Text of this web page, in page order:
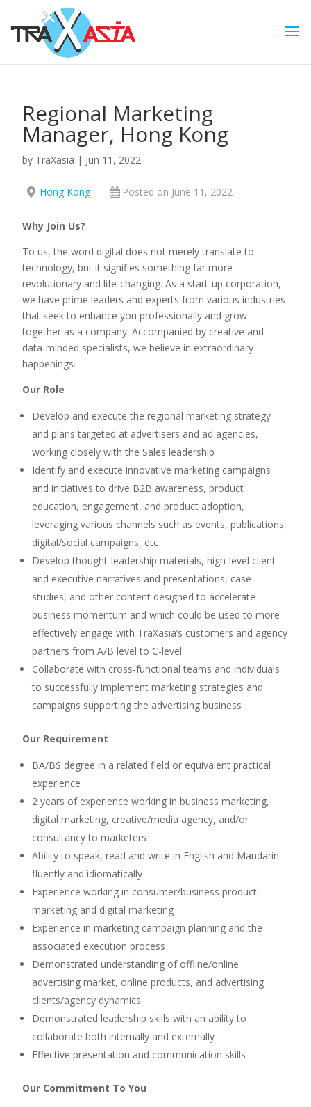
Regional Marketing
Manager, Hong Kong
by TraXasia | Jun 11, 2022
Hong Kong Posted on June 11, 2022
Why Join Us?
To us, the word digital does not merely translate to
technology, but it signifies something far more
revolutionary and life-changing. As a start-up corporation,
we have prime leaders and experts from various industries
that seek to enhance you professionally and grow
together as a company. Accompanied by creative and
data-minded specialists, we believe in extraordinary
happenings.
Our Role
Develop and execute the regional marketing strategy
and plans targeted at advertisers and ad agencies,
working closely with the Sales leadership
Identify and execute innovative marketing campaigns
and initiatives to drive B2B awareness, product
education, engagement, and product adoption,
leveraging various channels such as events, publications,
digital/social campaigns, etc
Develop thought-leadership materials, high-level client
and executive narratives and presentations, case
studies, and other content designed to accelerate
business momentum and which could be used to more
effectively engage with TraXasia’s customers and agency
partners from A/B level to C-level
Collaborate with cross-functional teams and individuals
to successfully implement marketing strategies and
campaigns supporting the advertising business
Our Requirement
BA/BS degree in a related field or equivalent practical
experience
2 years of experience working in business marketing,
digital marketing, creative/media agency, and/or
consultancy to marketers
Ability to speak, read and write in English and Mandarin
fluently and idiomatically
Experience working in consumer/business product
marketing and digital marketing
Experience in marketing campaign planning and the
associated execution process
Demonstrated understanding of offline/online
advertising market, online products, and advertising
clients/agency dynamics
Demonstrated leadership skills with an ability to
collaborate both internally and externally
Effective presentation and communication skills
Our Commitment To You